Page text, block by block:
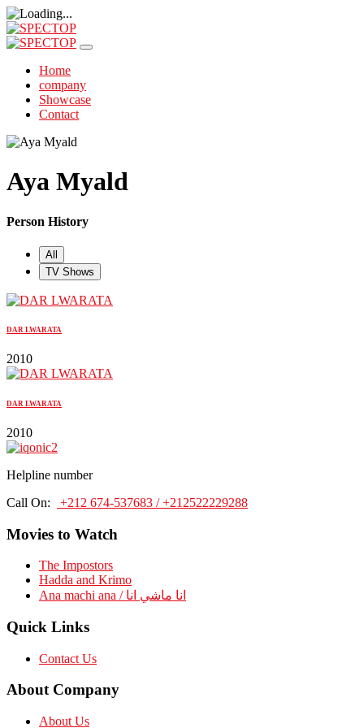
Home
company
Showcase
Contact
Aya Myald
Person History
All
TV Shows
DAR LWARATA
2010
DAR LWARATA
2010
Helpline number
Call On:
+212 674-537683 / +212522229288
Movies to Watch
The Impostors
Hadda and Krimo
Ana machi ana / انا ماشي انا
Quick Links
Contact Us
About Company
About Us